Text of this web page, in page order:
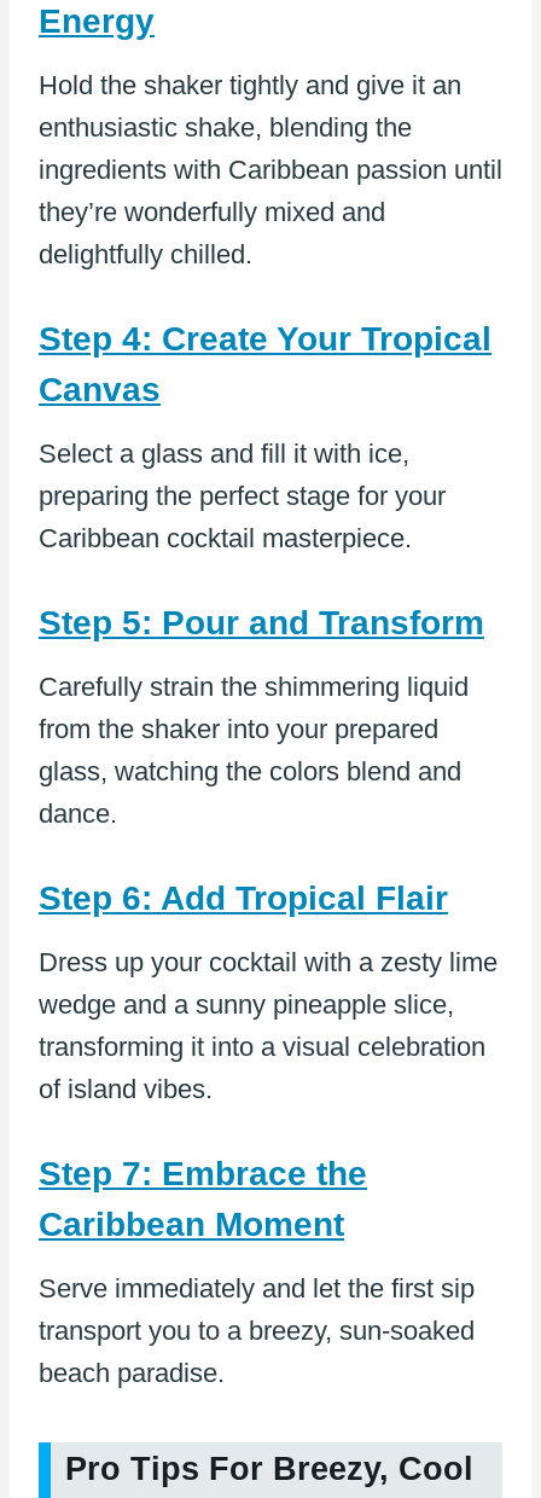
Energy
Hold the shaker tightly and give it an
enthusiastic shake, blending the
ingredients with Caribbean passion until
they’re wonderfully mixed and
delightfully chilled.
Step 4: Create Your Tropical
Canvas
Select a glass and fill it with ice,
preparing the perfect stage for your
Caribbean cocktail masterpiece.
Step 5: Pour and Transform
Carefully strain the shimmering liquid
from the shaker into your prepared
glass, watching the colors blend and
dance.
Step 6: Add Tropical Flair
Dress up your cocktail with a zesty lime
wedge and a sunny pineapple slice,
transforming it into a visual celebration
of island vibes.
Step 7: Embrace the
Caribbean Moment
Serve immediately and let the first sip
transport you to a breezy, sun-soaked
beach paradise.
Pro Tips For Breezy, Cool